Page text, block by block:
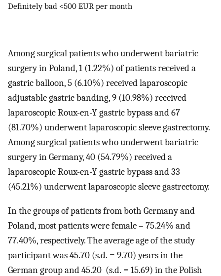
Definitely bad <500 EUR per month
Among surgical patients who underwent bariatric
surgery in Poland, 1 (1.22%) of patients received a
gastric balloon, 5 (6.10%) received laparoscopic
adjustable gastric banding, 9 (10.98%) received
laparoscopic Roux-en-Y gastric bypass and 67
(81.70%) underwent laparoscopic sleeve gastrectomy.
Among surgical patients who underwent bariatric
surgery in Germany, 40 (54.79%) received a
laparoscopic Roux-en-Y gastric bypass and 33
(45.21%) underwent laparoscopic sleeve gastrectomy.
In the groups of patients from both Germany and
Poland, most patients were female – 75.24% and
77.40%, respectively. The average age of the study
participant was 45.70 (s.d. = 9.70) years in the
German group and 45.20 (s.d. = 15.69) in the Polish